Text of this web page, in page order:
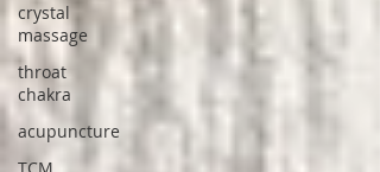
crystal
massage
throat
chakra
acupuncture